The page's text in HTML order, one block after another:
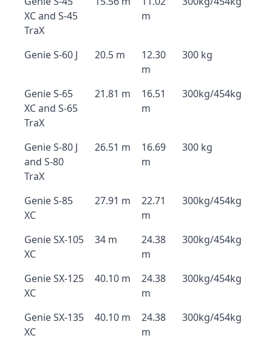
XC and S-45
TraX
m
Genie S-60 J 20.5 m
12.30
m
300 kg
Genie S-65
XC and S-65
TraX
21.81 m
16.51
m
300kg/454kg
Genie S-80 J
and S-80
TraX
26.51 m
16.69
m
300 kg
Genie S-85
XC
27.91 m
22.71
m
300kg/454kg
Genie SX-105
XC
34 m
24.38
m
300kg/454kg
Genie SX-125
XC
40.10 m
24.38
m
300kg/454kg
Genie SX-135
XC
40.10 m
24.38
m
300kg/454kg